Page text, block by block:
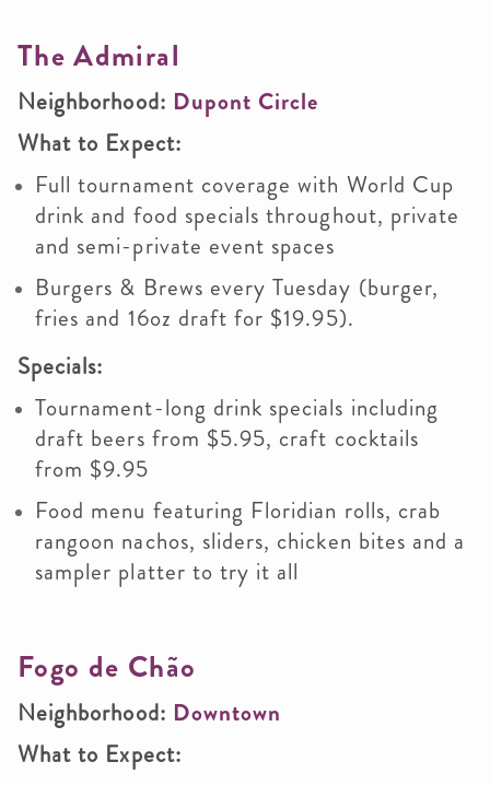
The Admiral
Neighborhood: Dupont Circle
What to Expect:
Full tournament coverage with World Cup
drink and food specials throughout, private
and semi-private event spaces
Burgers & Brews every Tuesday (burger,
fries and 16oz draft for $19.95).
Specials:
Tournament-long drink specials including
draft beers from $5.95, craft cocktails
from $9.95
Food menu featuring Floridian rolls, crab
rangoon nachos, sliders, chicken bites and a
sampler platter to try it all
Fogo de Chão
Neighborhood: Downtown
What to Expect: